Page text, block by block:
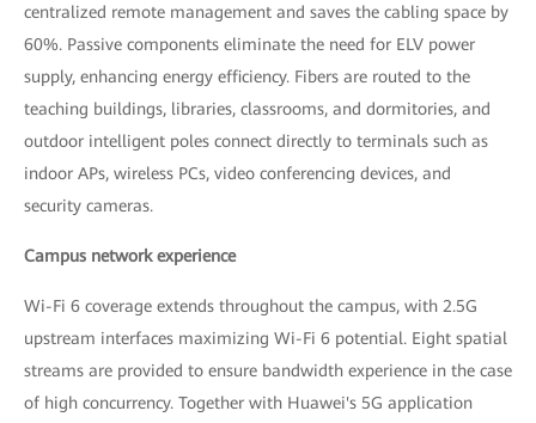
centralized remote management and saves the cabling space by
60%. Passive components eliminate the need for ELV power
supply, enhancing energy efficiency. Fibers are routed to the
teaching buildings, libraries, classrooms, and dormitories, and
outdoor intelligent poles connect directly to terminals such as
indoor APs, wireless PCs, video conferencing devices, and
security cameras.
Campus network experience
Wi-Fi 6 coverage extends throughout the campus, with 2.5G
upstream interfaces maximizing Wi-Fi 6 potential. Eight spatial
streams are provided to ensure bandwidth experience in the case
of high concurrency. Together with Huawei's 5G application